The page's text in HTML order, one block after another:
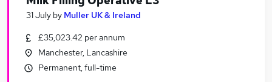
31 July by Muller UK & Ireland
£35,023.42 per annum
Manchester, Lancashire
Permanent, full-time